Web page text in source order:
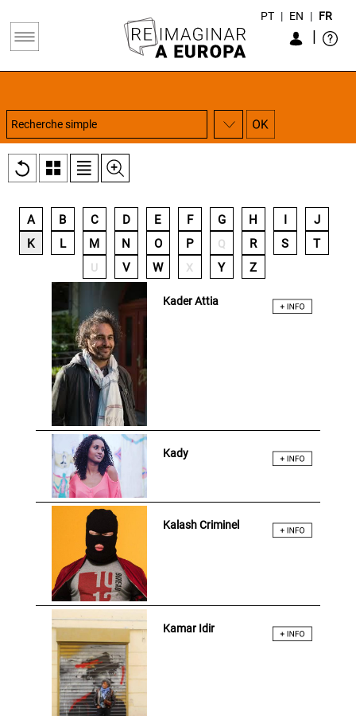
|
PT | EN | FR
A B C D E F G H
J
K
L M N O P Q R S T
U V W X Y Z
Kader Attia
Kady
Kalash Criminel
Kamar Idir